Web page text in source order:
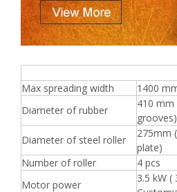
4 feet Glue
Max spreading width
1400
Diameter of rubber
410 mm
grooves)
Diameter of steel roller
275mm
plate)
Number of roller
4 pcs
Motor power
3.5 kW (